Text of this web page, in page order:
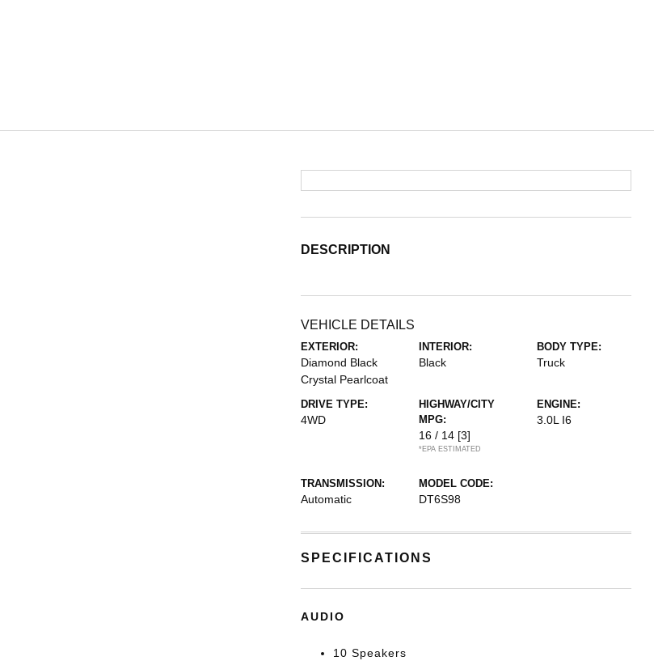
DESCRIPTION
VEHICLE DETAILS
EXTERIOR:
Diamond Black
Crystal Pearlcoat
INTERIOR:
Black
BODY TYPE:
Truck
DRIVE TYPE:
4WD
HIGHWAY/CITY
MPG:
16 / 14 [3]
*EPA ESTIMATED
ENGINE:
3.0L I6
TRANSMISSION:
Automatic
MODEL CODE:
DT6S98
SPECIFICATIONS
AUDIO
10 Speakers